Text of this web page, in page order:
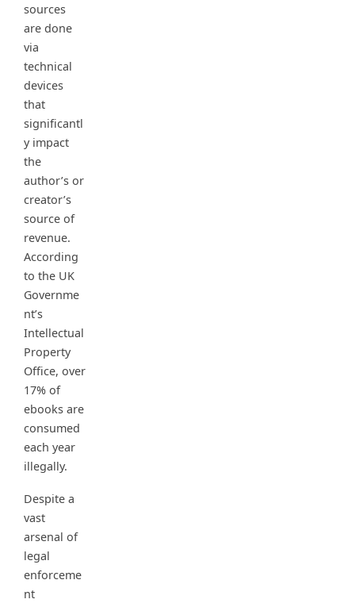
sources
are done
via
technical
devices
that
significantl
y impact
the
author’s or
creator’s
source of
revenue.
According
to the UK
Governme
nt’s
Intellectual
Property
Office, over
17% of
ebooks are
consumed
each year
illegally.
Despite a
vast
arsenal of
legal
enforceme
nt